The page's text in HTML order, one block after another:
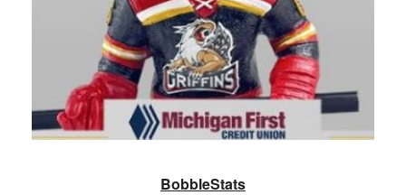
BobbleStats